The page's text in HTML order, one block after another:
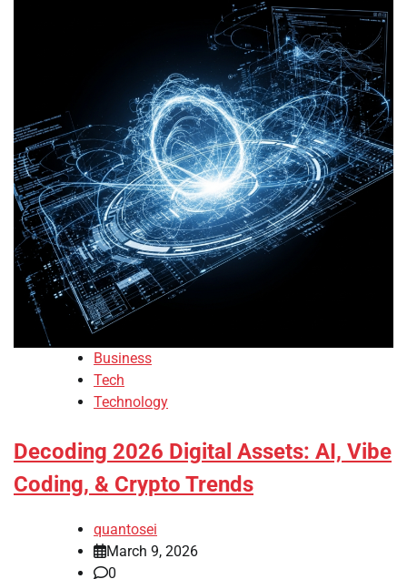
Business
Tech
Technology
Decoding 2026 Digital Assets: AI, Vibe
Coding, & Crypto Trends
quantosei
March 9, 2026
0